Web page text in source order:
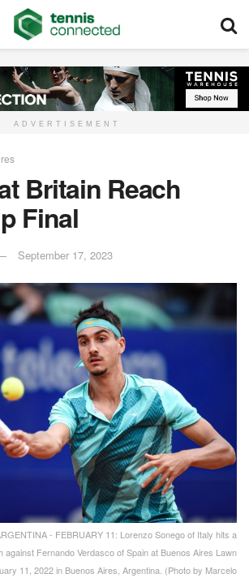
ADVERTISEMENT
Britain Reach
Final
September 17, 2023
- FEBRUARY 11: Lorenzo Sonego of Italy hits a
against Fernando Verdasco of Spain at Buenos Aires Lawn
11, 2022 in Buenos Aires, Argentina. (Photo by Marcelo